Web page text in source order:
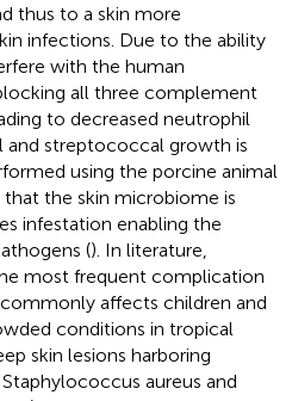
thus to a skin more
infections. Due to the ability
with the human
all three complement
to decreased neutrophil
streptococcal growth is
using the porcine animal
the skin microbiome is
infestation enabling the
(). In literature,
most frequent complication
affects children and
conditions in tropical
skin lesions harboring
aureus and